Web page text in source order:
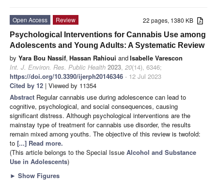
22 pages, 1380 KB
Open Access
Review
Psychological Interventions for Cannabis Use among
Adolescents and Young Adults: A Systematic Review
by Yara Bou Nassif, Hassan Rahioui andIsabelle Varescon
Int. J. Environ. Res. Public Health 2023, 20(14), 6346;
https://doi.org/10.3390/ijerph20146346 - 12 Jul 2023
Cited by 12 | Viewed by 11354
Abstract Regular cannabis use during adolescence can lead to
cognitive, psychological, and social consequences, causing
significant distress. Although psychological interventions are the
mainstay type of treatment for cannabis use disorder, the results
remain mixed among youths. The objective of this review is twofold:
to [...] Read more.
(This article belongs to the Special Issue Alcohol and Substance
Use in Adolescents)
► Show Figures